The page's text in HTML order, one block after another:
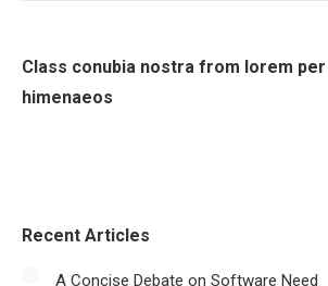
Class conubia nostra from lorem
himenaeos
Recent Articles
A Concise Debate on Software Need